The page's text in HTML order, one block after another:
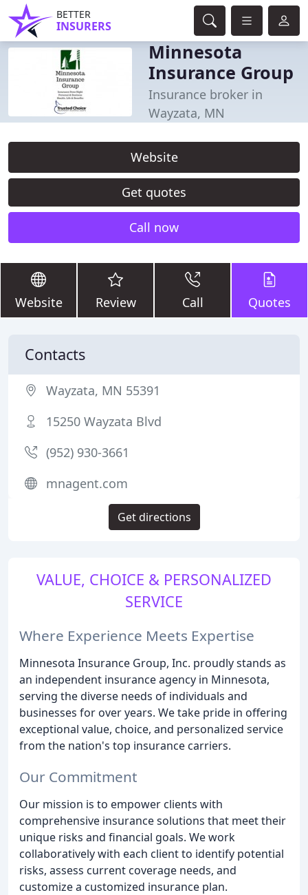
BETTER
INSURERS
Minnesota
Insurance Group
Insurance broker in
Wayzata, MN
Website
Get quotes
Call now
Website Review Call Quotes
VALUE, CHOICE & PERSONALIZED
SERVICE
Where Experience Meets Expertise
Minnesota Insurance Group, Inc. proudly stands as
an independent insurance agency in Minnesota,
serving the diverse needs of individuals and
businesses for over years. We take pride in offering
exceptional value, choice, and personalized service
from the nation's top insurance carriers.
Our Commitment
Our mission is to empower clients with
comprehensive insurance solutions that meet their
unique risks and financial goals. We work
collaboratively with each client to identify potential
risks, assess current coverage needs, and
customize a customized insurance plan.
Contacts
Wayzata, MN 55391
15250 Wayzata Blvd
(952) 930-3661
mnagent.com
Get directions